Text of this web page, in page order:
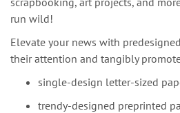
run wild!
Elevate your news with
their attention and tangibly
single-design letter-sized
trendy-designed preprinted